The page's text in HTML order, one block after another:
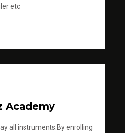
etc
Academy
all instruments.By enrolling